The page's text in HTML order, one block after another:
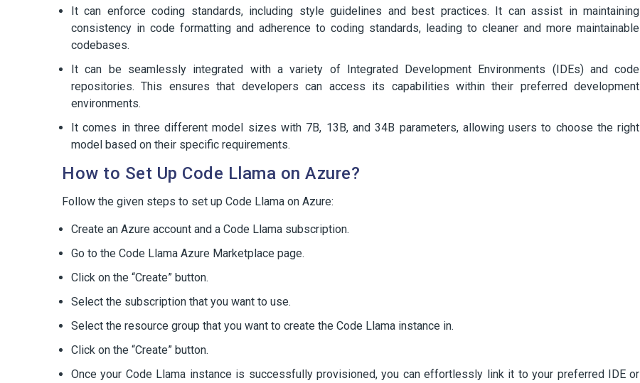
It can enforce coding standards, including style guidelines and best practices. It can assist in maintaining
consistency in code formatting and adherence to coding standards, leading to cleaner and more maintainable
codebases.
It can be seamlessly integrated with a variety of Integrated Development Environments (IDEs) and code
repositories. This ensures that developers can access its capabilities within their preferred development
environments.
It comes in three different model sizes with 7B, 13B, and 34B parameters, allowing users to choose the right
model based on their specific requirements.
How to Set Up Code Llama on Azure?
Follow the given steps to set up Code Llama on Azure:
Create an Azure account and a Code Llama subscription.
Go to the Code Llama Azure Marketplace page.
Click on the “Create” button.
Select the subscription that you want to use.
Select the resource group that you want to create the Code Llama instance in.
Click on the “Create” button.
Once your Code Llama instance is successfully provisioned, you can effortlessly link it to your preferred IDE or